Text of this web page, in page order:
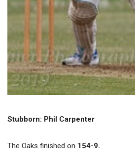
Stubborn: Phil Carpenter
The Oaks finished on 154-9.